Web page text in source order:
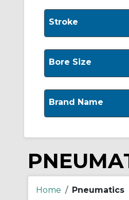
Stroke
Bore Size
Brand Name
Home / Pneumatics